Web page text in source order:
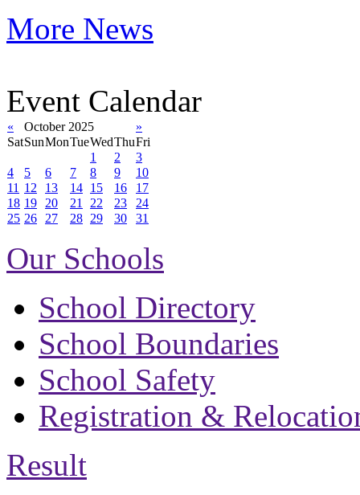
More News
Event Calendar
« October 2025
»
SatSunMonTueWedThuFri
1
2
3
4
5 6 7 8 9
10
11 12 13 14 15 16
17
18 19 20 21 22 23
24
25 26 27 28 29 30 31
Our Schools
School Directory
School Boundaries
School Safety
Registration &
Result